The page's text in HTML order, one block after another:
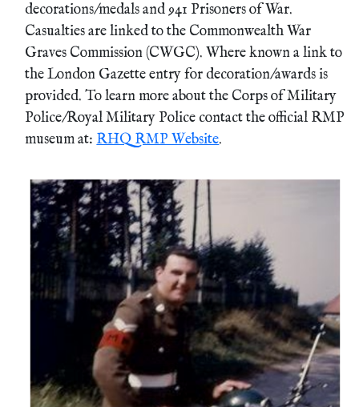
decorations/medals and 941 Prisoners of War.
Casualties are linked to the Commonwealth War
Graves Commission (CWGC). Where known a link to
the London Gazette entry for decoration/awards is
provided. To learn more about the Corps of Military
Police/Royal Military Police contact the official RMP
museum at:RHQ RMP Website.